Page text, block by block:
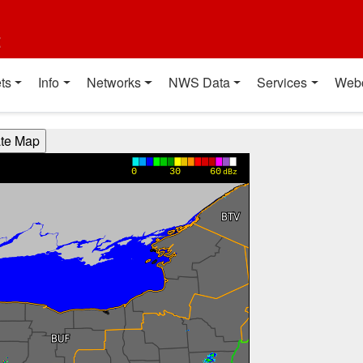
Info Networks NWS Data Services